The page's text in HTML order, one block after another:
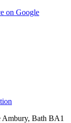
on Google
Ambury, Bath BA1